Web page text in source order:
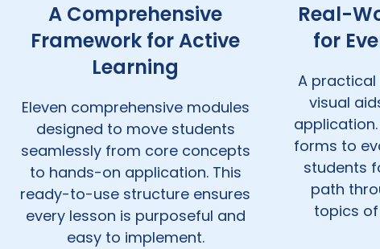
A Comprehensive
Framework for Active
Learning
Eleven comprehensive modules
designed to move students
seamlessly from core concepts
to hands-on application. This
ready-to-use structure ensures
every lesson is purposeful and
easy to implement.
Real-
for
A practical
visual
forms to
students
path
topics